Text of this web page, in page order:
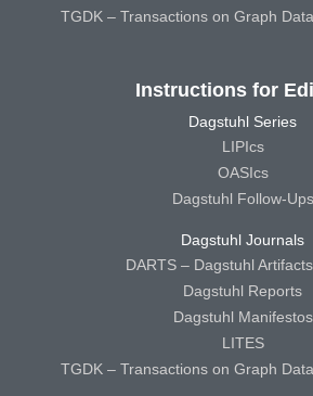
TGDK – Transactions on Graph
Instructions for
Dagstuhl Series
LIPIcs
OASIcs
Dagstuhl Follow-Ups
Dagstuhl Journals
DARTS – Dagstuhl
Dagstuhl Reports
Dagstuhl Manifestos
LITES
TGDK – Transactions on Graph